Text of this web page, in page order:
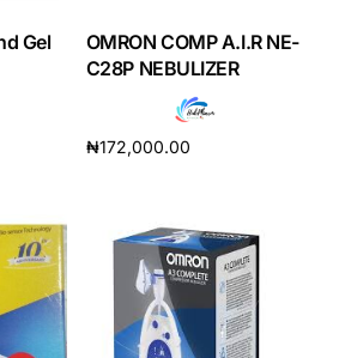
Team
Gel
OMRON COMP A.I.R NE-
C28P NEBULIZER
₦172,000.00